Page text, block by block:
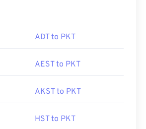
ADT to PKT
AEST to PKT
AKST to PKT
HST to PKT